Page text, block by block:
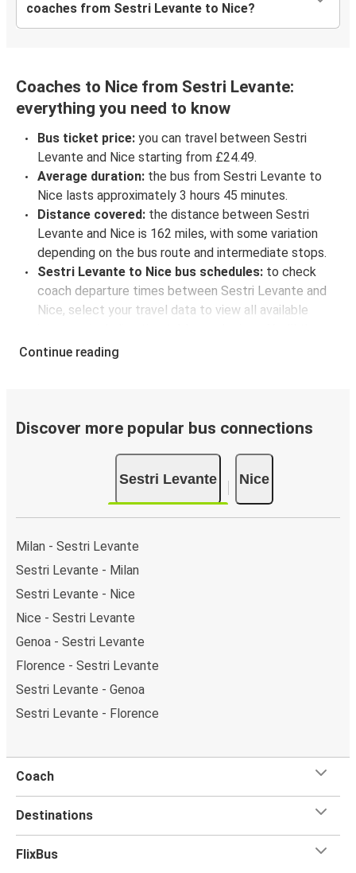
coaches from Sestri Levante to Nice?
Coaches to Nice from Sestri Levante:
everything you need to know
Bus ticket price: you can travel between Sestri
Levante and Nice starting from £24.49.
Average duration: the bus from Sestri Levante to
Nice lasts approximately 3 hours 45 minutes.
Distance covered: the distance between Sestri
Levante and Nice is 162 miles, with some variation
depending on the bus route and intermediate stops.
Sestri Levante to Nice bus schedules: to check
coach departure times between Sestri Levante and
Nice, select your travel data to view all available
be shown every available trip option with full
Bus departure frequency: one departure per day.
Levante. As for Nice, it has 2 stops.. You can locate
the FlixBus stops on the map above on this page.
Weekend trips:with FlixBus, you can depart Sestri
Levante on Friday and return on Sunday for a perfect
Continue reading
Discover more popular bus connections
Sestri Levante Nice
Milan - Sestri Levante
Sestri Levante - Milan
Sestri Levante - Nice
Nice - Sestri Levante
Genoa - Sestri Levante
Florence - Sestri Levante
Sestri Levante - Genoa
Sestri Levante - Florence
Coach
Destinations
FlixBus